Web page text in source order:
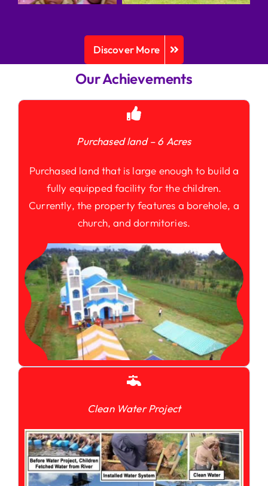
Discover More
Our Achievements
Purchased land – 6 Acres
Purchased land that is large enough to build a
fully equipped facility for the children.
Currently, the property features a borehole, a
church, and dormitories.
Clean Water Project